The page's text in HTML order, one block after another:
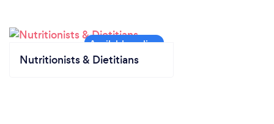
Nutritionists & Dietitians